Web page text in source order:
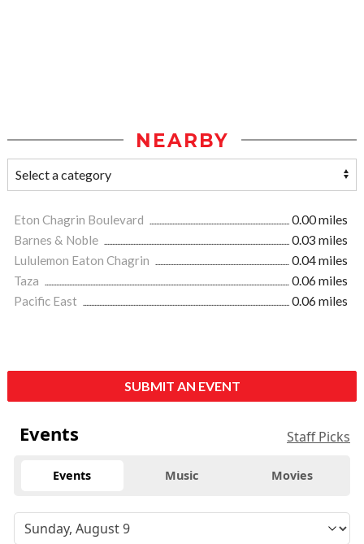
NEARBY
Eton Chagrin Boulevard
0.00 miles
Barnes & Noble
0.03 miles
Lululemon Eaton Chagrin
0.04 miles
Taza
0.06 miles
Pacific East
0.06 miles
SUBMIT AN EVENT
Events Staff Picks
Events Music Movies